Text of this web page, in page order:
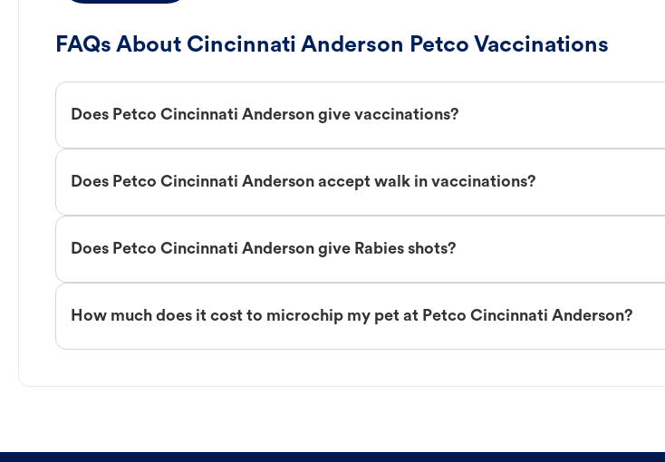
FAQs About Cincinnati Anderson Petco Vaccinations
Does Petco Cincinnati Anderson give vaccinations?
Does Petco Cincinnati Anderson accept walk in vaccinations?
Does Petco Cincinnati Anderson give Rabies shots?
How much does it cost to microchip my pet at Petco Cincinnati Anderson?